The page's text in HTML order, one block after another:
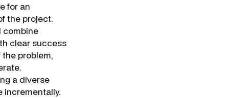
for an
the project.
combine
clear success
problem,
a diverse
incrementally.